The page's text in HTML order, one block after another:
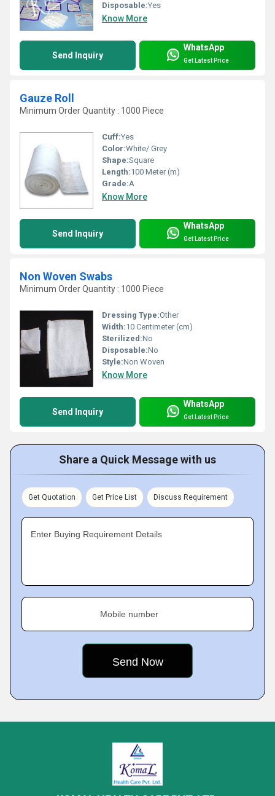
Disposable:Yes
Know More
Send Inquiry
WhatsApp
Get Latest Price
Gauze Roll
Minimum Order Quantity : 1000 Piece
Cuff:Yes
Color:White/ Grey
Shape:Square
Length:100 Meter (m)
Grade:A
Know More
Send Inquiry
WhatsApp
Get Latest Price
Non Woven Swabs
Minimum Order Quantity : 1000 Piece
Dressing Type:Other
Width:10 Centimeter (cm)
Sterilized:No
Disposable:No
Style:Non Woven
Know More
Send Inquiry
WhatsApp
Get Latest Price
Share a Quick Message with us
Get Quotation Get Price List Discuss Requirement
Enter Buying Requirement Details
Mobile number